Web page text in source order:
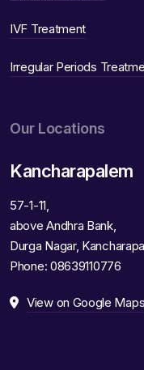
IVF Treatment
Irregular Periods
Our Locations
Kancharapalem
57-1-11,
above Andhra Bank,
Durga Nagar,
Phone: 08639110776
View on Google Maps